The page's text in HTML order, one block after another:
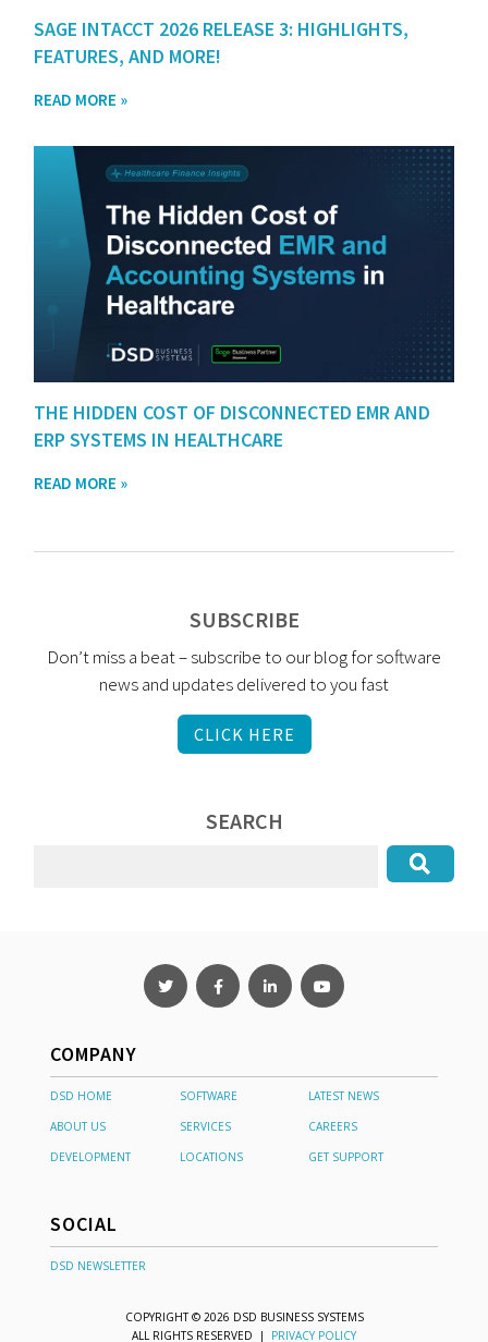
SAGE INTACCT 2026 RELEASE 3: HIGHLIGHTS,
FEATURES, AND MORE!
READ MORE »
THE HIDDEN COST OF DISCONNECTED EMR AND
ERP SYSTEMS IN HEALTHCARE
READ MORE »
SUBSCRIBE
Don’t miss a beat – subscribe to our blog for software
news and updates delivered to you fast
CLICK HERE
SEARCH
COMPANY
DSD HOME SOFTWARE
LATEST NEWS
ABOUT US
SERVICES
CAREERS
DEVELOPMENT
LOCATIONS GET SUPPORT
SOCIAL
DSD NEWSLETTER
COPYRIGHT © 2026 DSD BUSINESS SYSTEMS
ALL RIGHTS RESERVED | PRIVACY POLICY